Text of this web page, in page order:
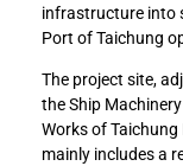
infrastructure into
Port of Taichung
The project site,
the Ship
Works of Taichung
mainly includes a